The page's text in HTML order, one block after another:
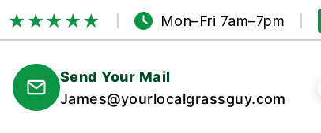
★★★★★ Mon–Fri 7am–7pm
Send Your Mail
James@yourlocalgrassguy.com